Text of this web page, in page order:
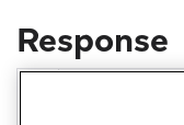
Response